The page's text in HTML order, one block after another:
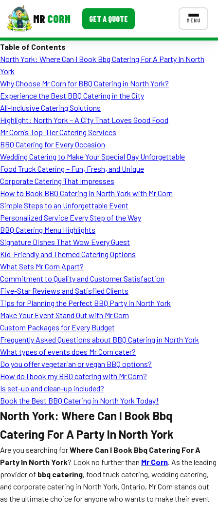
MR CORN GET A QUOTE MENU
Corporate Catering
Event BBQ Catering
School Catering
Smash Burgers
Food Truck Fun Foods
Roast Corn Catering
Wedding Catering
CONTACT US
FAQ
Event Images
Testimonials
Ask A Question
Blog
Table of Contents
North York: Where Can I Book Bbq Catering For A Party In North
York
Why Choose Mr Corn for BBQ Catering in North York?
Experience the Best BBQ Catering in the City
All-Inclusive Catering Solutions
Highlight: North York – A City That Loves Good Food
Mr Corn’s Top-Tier Catering Services
BBQ Catering for Every Occasion
Wedding Catering to Make Your Special Day Unforgettable
Food Truck Catering – Fun, Fresh, and Unique
Corporate Catering That Impresses
How to Book BBQ Catering in North York with Mr Corn
Simple Steps to an Unforgettable Event
Personalized Service Every Step of the Way
BBQ Catering Menu Highlights
Signature Dishes That Wow Every Guest
Kid-Friendly and Themed Catering Options
What Sets Mr Corn Apart?
Commitment to Quality and Customer Satisfaction
Five-Star Reviews and Satisfied Clients
Tips for Planning the Perfect BBQ Party in North York
Make Your Event Stand Out with Mr Corn
Custom Packages for Every Budget
Frequently Asked Questions about BBQ Catering in North York
What types of events does Mr Corn cater?
Do you offer vegetarian or vegan BBQ options?
How do I book my BBQ catering with Mr Corn?
Is set-up and clean-up included?
Book the Best BBQ Catering in North York Today!
North York: Where Can I Book Bbq
Catering For A Party In North York
Are you searching forWhere Can I Book Bbq Catering For A
Party In North York? Look no further than Mr Corn. As the leading
provider of bbq catering, food truck catering, wedding catering,
and corporate catering in North York, Ontario, Mr Corn stands out
as the ultimate choice for anyone who wants to make their event